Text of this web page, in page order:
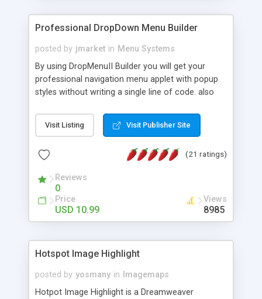
Professional DropDown Menu Builder
posted by jmarket in Menu Systems
By using DropMenuII Builder you will get your
professional navigation menu applet with popup
styles without writing a single line of code. also
Features: More ready to use samples (15 sample
project included) New Auto generate your
Vertical Or Horizontal Drop Down Menu . You can
Support. Multi Level Support. Icon Images
Support. Sounds Support. Multi Language Support.
Much More.
Visit Listing Visit Publisher Site
(21 ratings)
Reviews
0
Price
USD 10.99
Views
8985
Hotspot Image Highlight
posted by yosmany in
Imagemaps
Hotpot Image Highlight is a Dreamweaver